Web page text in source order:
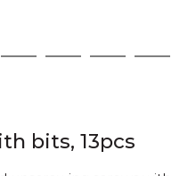
5 6 7 8
bits, 13pcs